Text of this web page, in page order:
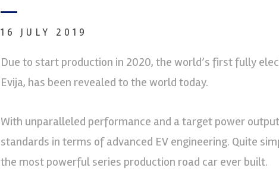
16 JULY 2019
Due to start production in 2020, the world’s first fully
Evija, has been revealed to the world today.
With unparalleled performance and a target power
standards in terms of advanced EV engineering. Quite
the most powerful series production road car ever built.